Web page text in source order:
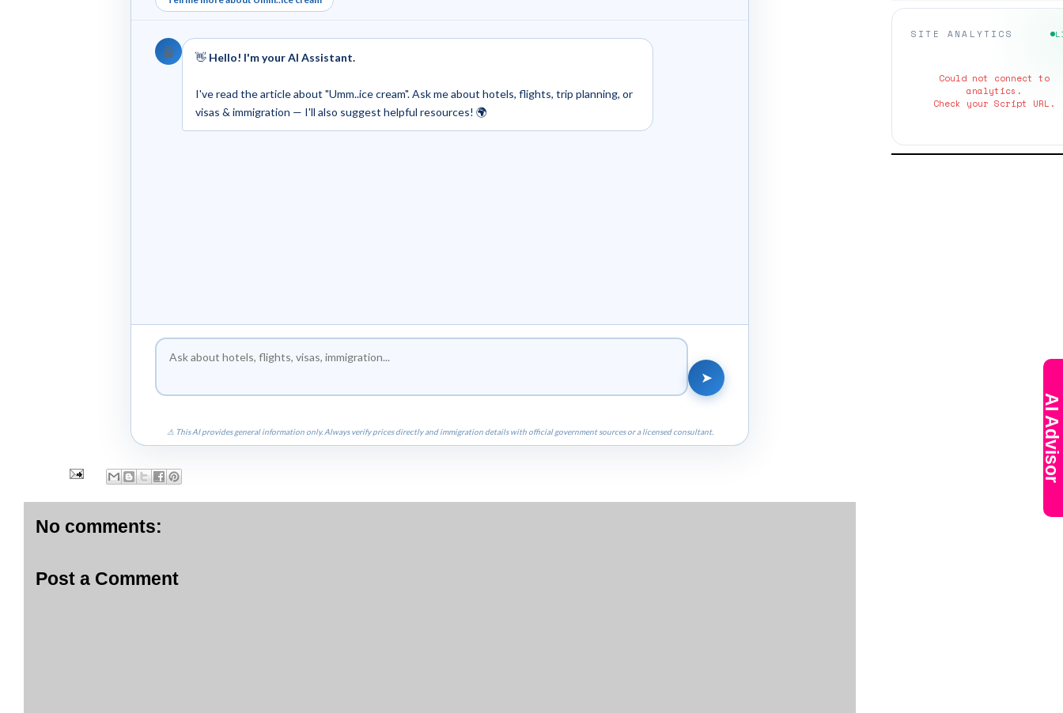
🤖 👋 Hello! I'm your AI Assistant.
I've read the article about "Umm..ice cream". Ask me about hotels, flights, trip planning, or
visas & immigration — I'll also suggest helpful resources! 🌍
➤
⚠ This AI provides general information only. Always verify prices directly and immigration details with official government sources or a licensed consultant.
No comments:
Post a Comment
AI Advisor
SITE ANALYTICS
Could not connect to
analytics.
Check your Script URL.